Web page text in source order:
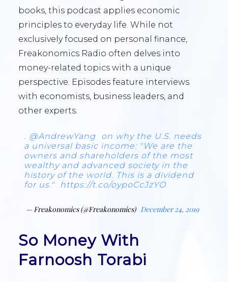
books, this podcast applies economic
principles to everyday life. While not
exclusively focused on personal finance,
Freakonomics Radio often delves into
money-related topics with a unique
perspective. Episodes feature interviews
with economists, business leaders, and
other experts.
. @AndrewYang
on why the U.S. needs
a universal basic income: "We are the
owners and shareholders of the most
wealthy and advanced society in the
history of the world. This is a dividend
for us." https://t.co/oypoCcJzYO
— Freakonomics (@Freakonomics) December 24, 2019
So Money With
Farnoosh Torabi